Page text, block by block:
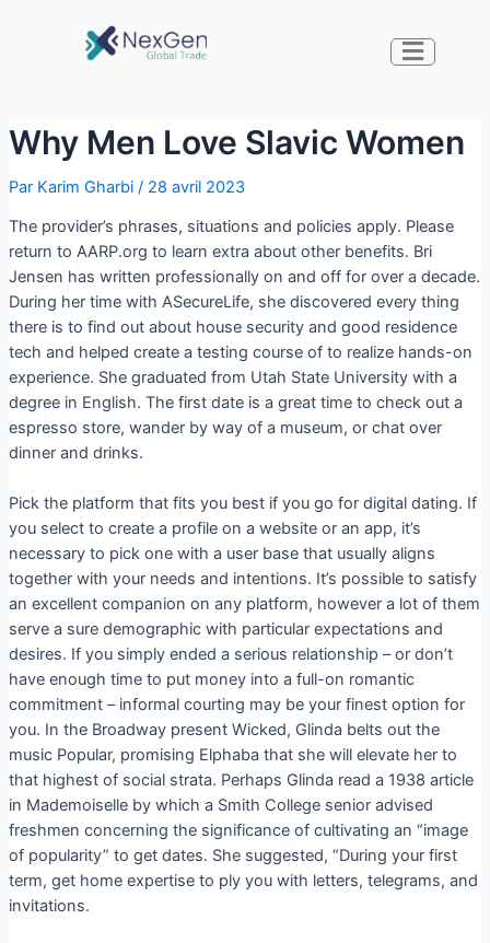
Why Men Love Slavic Women
Par Karim Gharbi / 28 avril 2023
The provider’s phrases, situations and policies apply. Please
return to AARP.org to learn extra about other benefits. Bri
Jensen has written professionally on and off for over a decade.
During her time with ASecureLife, she discovered every thing
there is to find out about house security and good residence
tech and helped create a testing course of to realize hands-on
experience. She graduated from Utah State University with a
degree in English. The first date is a great time to check out a
espresso store, wander by way of a museum, or chat over
dinner and drinks.
Pick the platform that fits you best if you go for digital dating. If
you select to create a profile on a website or an app, it’s
necessary to pick one with a user base that usually aligns
together with your needs and intentions. It’s possible to satisfy
an excellent companion on any platform, however a lot of them
serve a sure demographic with particular expectations and
desires. If you simply ended a serious relationship – or don’t
have enough time to put money into a full-on romantic
commitment – informal courting may be your finest option for
you. In the Broadway present Wicked, Glinda belts out the
music Popular, promising Elphaba that she will elevate her to
that highest of social strata. Perhaps Glinda read a 1938 article
in Mademoiselle by which a Smith College senior advised
freshmen concerning the significance of cultivating an “image
of popularity” to get dates. She suggested, “During your first
term, get home expertise to ply you with letters, telegrams, and
invitations.